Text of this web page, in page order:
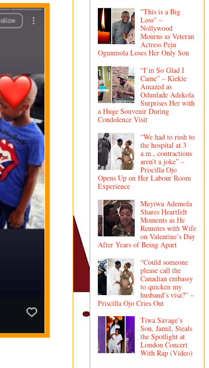
"This is a Big
Loss" –
Nollywood
Mourns as Veteran
Actress Peju
Ogunmola Loses Her Only Son
“I’m So Glad I
Came” – Kiekie
Amazed as
Odunlade Adekola
Surprises Her with
a Huge Souvenir During
Condolence Visit
“We had to rush to
the hospital at 3
a.m., contractions
aren’t a joke” –
Priscilla Ojo
Opens Up on Her Labour Room
Experience
Muyiwa Ademola
Shares Heartfelt
Moments as He
Reunites with Wife
on Valentine’s Day
After Years of Being Apart
“Could someone
please call the
Canadian embassy
to quicken my
husband’s visa?” –
Priscilla Ojo Cries Out
Tiwa Savage’s
Son, Jamil, Steals
the Spotlight at
London Concert
With Rap (Video)